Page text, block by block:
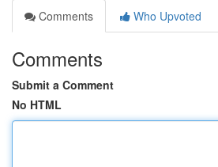
Comments
Who Upvoted
Comments
Submit a Comment
No HTML